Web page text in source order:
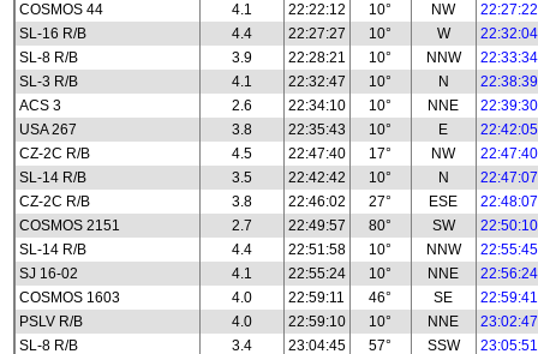
COSMOS 44
4.1 22:22:12 10° NW
22:27:22
SL-16 R/B
4.4 22:27:27 10° W
22:32:04
SL-8 R/B
3.9 22:28:21 10° NNW
22:33:34
SL-3 R/B
4.1 22:32:47 10° N
22:38:39
ACS 3
2.6 22:34:10 10° NNE
22:39:30
USA 267
3.8 22:35:43 10° E
22:42:05
CZ-2C R/B
4.5 22:47:40 17° NW
22:47:40
SL-14 R/B
3.5 22:42:42 10° N
22:47:07
CZ-2C R/B
3.8 22:46:02 27° ESE
22:48:07
COSMOS 2151
2.7 22:49:57 80° SW
22:50:10
SL-14 R/B
4.4 22:51:58 10° NNW
22:55:45
SJ 16-02
4.1 22:55:24 10° NNE
22:56:24
COSMOS 1603
4.0 22:59:11 46° SE
22:59:41
PSLV R/B
4.0 22:59:10 10° NNE
23:02:47
SL-8 R/B
3.4 23:04:45 57° SSW 23:05:51